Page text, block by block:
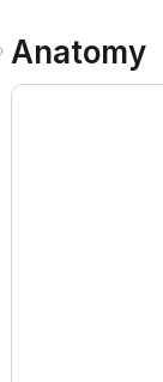
Anatomy